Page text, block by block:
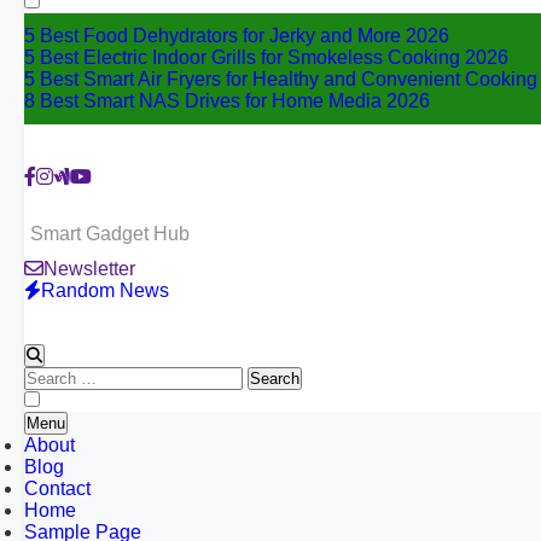
5 Best Food Dehydrators for Jerky and More 2026
5 Best Electric Indoor Grills for Smokeless Cooking 2026
5 Best Smart Air Fryers for Healthy and Convenient
8 Best Smart NAS Drives for Home Media 2026
Smart Gadget Hub
Newsletter
Random News
Search
for:
Menu
About
Blog
Contact
Home
Sample Page